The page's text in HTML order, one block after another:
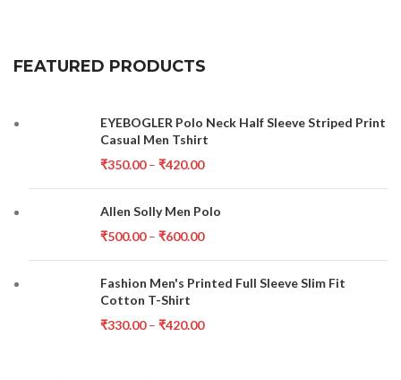
FEATURED PRODUCTS
EYEBOGLER Polo Neck Half Sleeve Striped Print
Casual Men Tshirt
₹350.00–₹420.00
Allen Solly Men Polo
₹500.00–₹600.00
Fashion Men's Printed Full Sleeve Slim Fit
Cotton T-Shirt
₹330.00–₹420.00